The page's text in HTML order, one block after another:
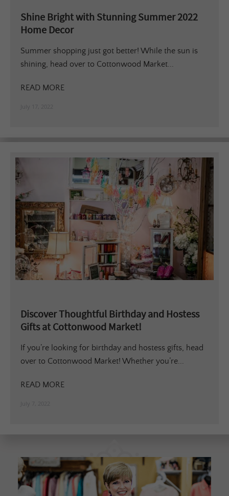
Shine Bright with Stunning Summer 2022
Home Decor
Summer shopping just got better! While the sun is
shining, head over to Cottonwood Market...
READ MORE
Discover Thoughtful Birthday and Hostess
Gifts at Cottonwood Market!
If you’re looking for birthday and hostess gifts, head
over to Cottonwood Market! Whether you’re...
READ MORE